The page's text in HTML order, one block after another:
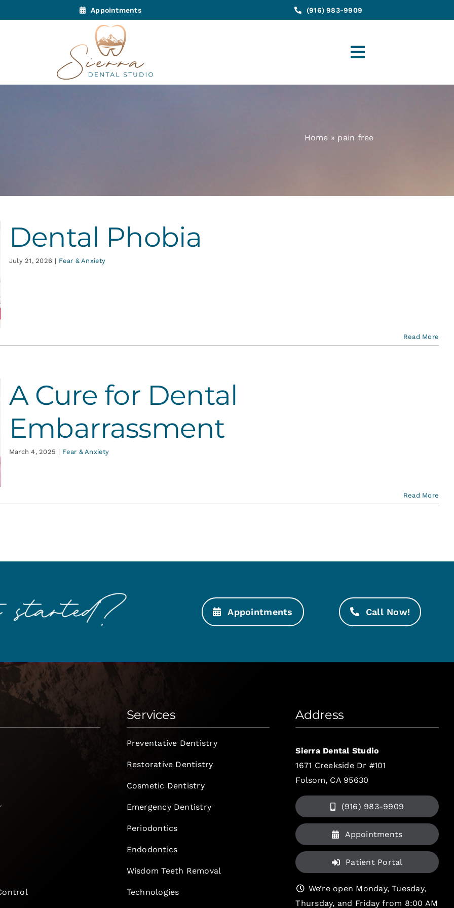
Appointments (916) 983-9909
Toggle
Navigation
Home » pain free
Dental Phobia
July 21, 2026 | Fear & Anxiety
Read More
A Cure for Dental
Embarrassment
March 4, 2025 | Fear & Anxiety
Read More
Appointments Call Now!
Services
Preventative Dentistry
Restorative Dentistry
Cosmetic Dentistry
Emergency Dentistry
Periodontics
Endodontics
Wisdom Teeth Removal
Technologies
Address
Sierra Dental Studio
1671 Creekside Dr #101
Folsom, CA 95630
(916) 983-9909
Appointments
Patient Portal
We’re open Monday, Tuesday,
Thursday, and Friday from 8:00 AM